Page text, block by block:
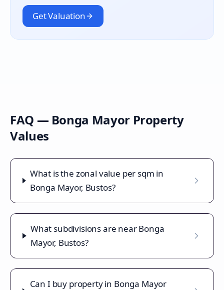
Get Valuation
FAQ — Bonga MayorProperty
Values
What is the zonal value per sqm in
Bonga Mayor, Bustos?
What subdivisions are near Bonga
Mayor, Bustos?
Can I buy property in Bonga Mayor